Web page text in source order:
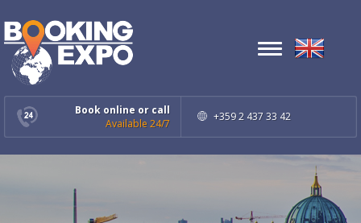
Book online or call
Available 24/7
+359 2 437 33 42
Toggle